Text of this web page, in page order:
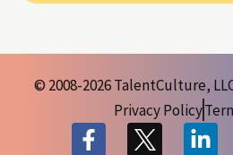
© 2008-2026 TalentCulture,
Privacy Policy